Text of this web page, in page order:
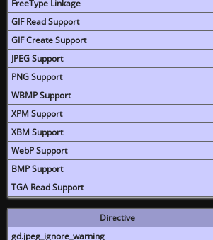
FreeType Linkage
GIF Read Support
GIF Create Support
JPEG Support
PNG Support
WBMP Support
XPM Support
XBM Support
WebP Support
BMP Support
TGA Read Support
Directive
gd.jpeg_ignore_warning